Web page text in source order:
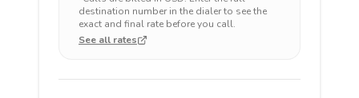
destination number in the dialer to see the
exact and final rate before you call.
See all rates